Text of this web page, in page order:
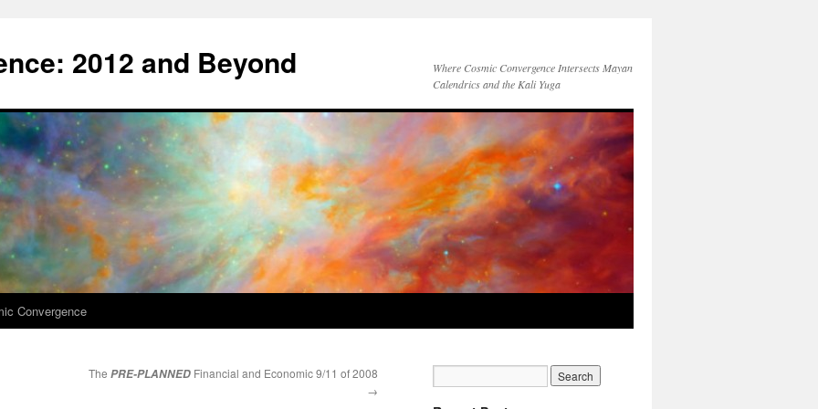
2012 and Beyond
Where Cosmic Convergence Intersects Mayan
Calendrics and the Kali Yuga
Convergence
The PRE-PLANNED Financial and Economic 9/11 of 2008
→